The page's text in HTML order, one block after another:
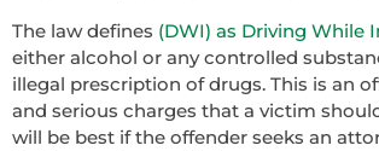
The law defines (DWI) as Driving While
either alcohol or any controlled
illegal prescription of drugs. This is an
and serious charges that a victim
will be best if the offender seeks an